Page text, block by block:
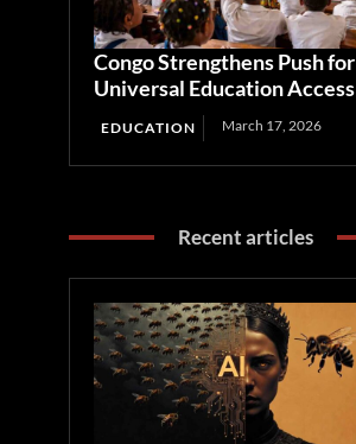
Congo Strengthens Push for
Universal Education Access
EDUCATION March 17, 2026
Recent articles